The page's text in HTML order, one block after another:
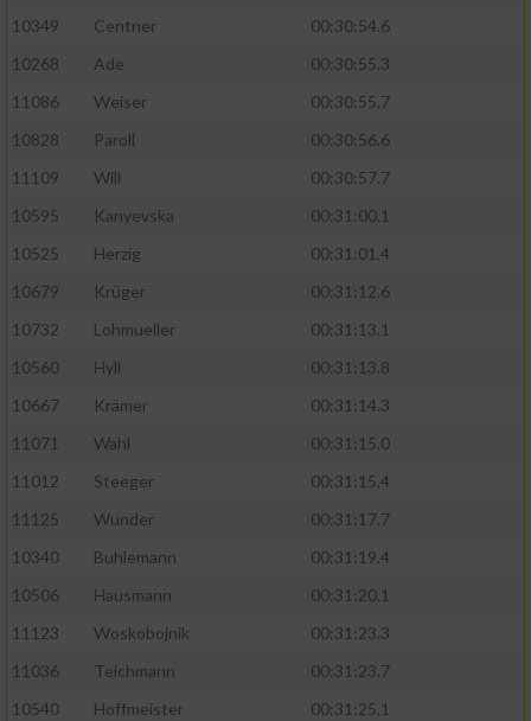
10349
Centner
00:30:54.6
10268
Ade
00:30:55.3
11086
Weiser
00:30:55.7
10828
Paroll
00:30:56.6
11109
Will
00:30:57.7
10595
Kanyevska
00:31:00.1
10525
Herzig
00:31:01.4
10679
Krüger
00:31:12.6
10732
Lohmueller
00:31:13.1
10560
Hyll
00:31:13.8
10667
Krämer
00:31:14.3
11071
Wahl
00:31:15.0
11012
Steeger
00:31:15.4
11125
Wunder
00:31:17.7
10340
Buhlemann
00:31:19.4
10506
Hausmann
00:31:20.1
11123
Woskobojnik
00:31:23.3
11036
Teichmann
00:31:23.7
10540
Hoffmeister
00:31:25.1